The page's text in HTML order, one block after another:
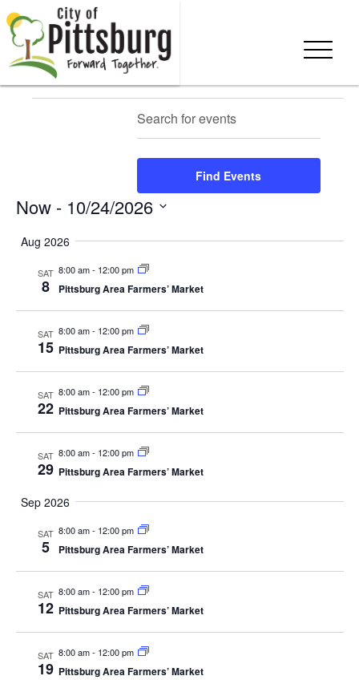
Skip To Content
Events
Search
Views
Navigation
Search
Keyword.
for
by
Find Events
Now - 10/24/2026
date.
Aug 2026
SAT
8
8:00 am- 12:00 pm
Pittsburg Area Farmers’ Market
SAT
15
8:00 am- 12:00 pm
Pittsburg Area Farmers’ Market
SAT
22
8:00 am- 12:00 pm
Pittsburg Area Farmers’ Market
SAT
29
8:00 am- 12:00 pm
Pittsburg Area Farmers’ Market
Sep 2026
SAT
5
8:00 am- 12:00 pm
Pittsburg Area Farmers’ Market
SAT
12
8:00 am- 12:00 pm
Pittsburg Area Farmers’ Market
SAT
19
8:00 am- 12:00 pm
Pittsburg Area Farmers’ Market